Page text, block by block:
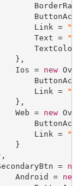
Link =
Text =
},
Ios =
new
Link =
},
Web =
new
Link =
}
=
new
Android =
new